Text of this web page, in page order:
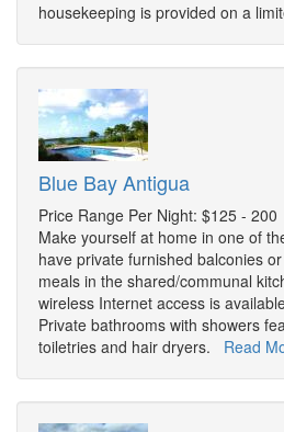
housekeeping is provided on a
Blue Bay Antigua
Price Range Per Night: $125 - 200
Make yourself at home in one of
have private furnished balconies
meals in the shared/communal
wireless Internet access is
Private bathrooms with showers
toiletries and hair dryers. Read